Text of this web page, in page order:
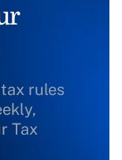
rules
Tax